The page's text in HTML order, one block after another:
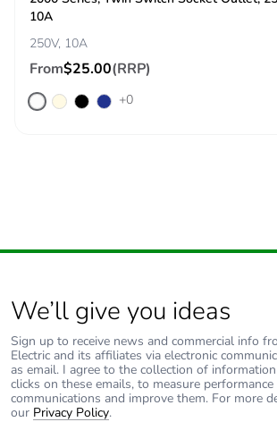
10A
250V, 10A
From$25.00(RRP)
+0
We’ll give you ideas
Sign up to receive news and commercial info
Electric and its affiliates via electronic
as email. I agree to the collection of
clicks on these emails, to measure
communications and improve them. For more
our Privacy Policy.